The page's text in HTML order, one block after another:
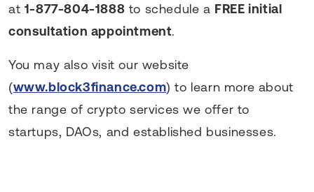
at 1-877-804-1888 to schedule a FREE initial
consultation appointment.
You may also visit our website
(www.block3finance.com) to learn more about
the range of crypto services we offer to
startups, DAOs, and established businesses.